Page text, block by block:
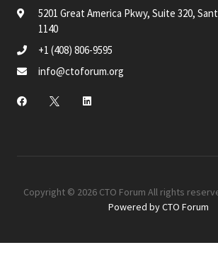
5201 Great America Pkwy, Suite 320,
1140
+1 (408) 806-9595
info@ctoforum.org
Copyright © 2026 CTO Forum All rights
Powered by CTO Forum